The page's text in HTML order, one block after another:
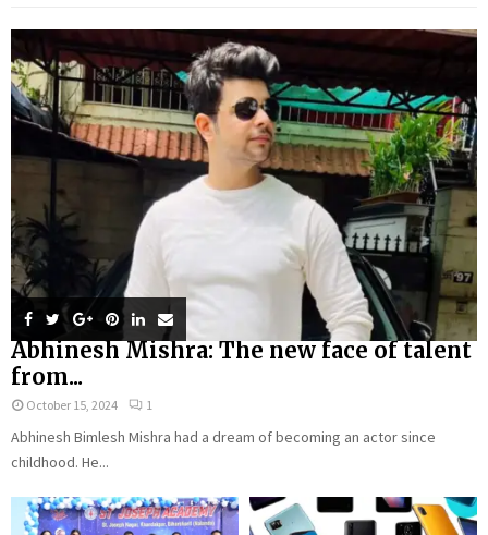
Abhinesh Mishra: The new face of talent
from...
October 15, 2024 1
Abhinesh Bimlesh Mishra had a dream of becoming an actor since
childhood. He...